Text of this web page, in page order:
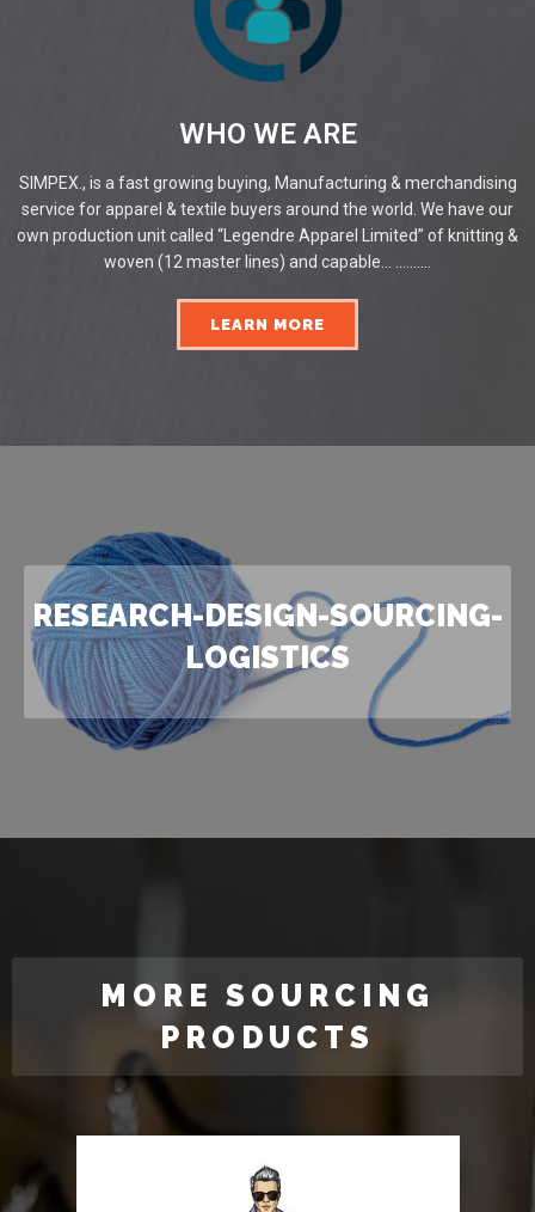
WHO WE ARE
SIMPEX., is a fast growing buying, Manufacturing & merchandising
service for apparel & textile buyers around the world. We have our
own production unit called “Legendre Apparel Limited” of knitting &
woven (12 master lines) and capable... ..........
LEARN MORE
RESEARCH-DESIGN-SOURCING-
LOGISTICS
MORE SOURCING
PRODUCTS